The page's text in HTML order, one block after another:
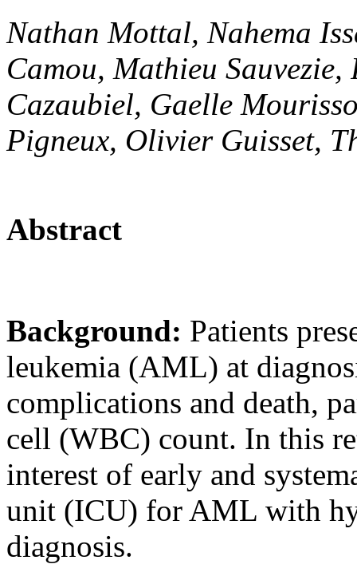
Nathan Mottal, Nahema
Camou, Mathieu
Cazaubiel, Gaelle
Pigneux, Olivier Guisset,
Abstract
Background: Patients
leukemia (AML) at
complications and death,
cell (WBC) count. In this
interest of early and
unit (ICU) for AML with
diagnosis.